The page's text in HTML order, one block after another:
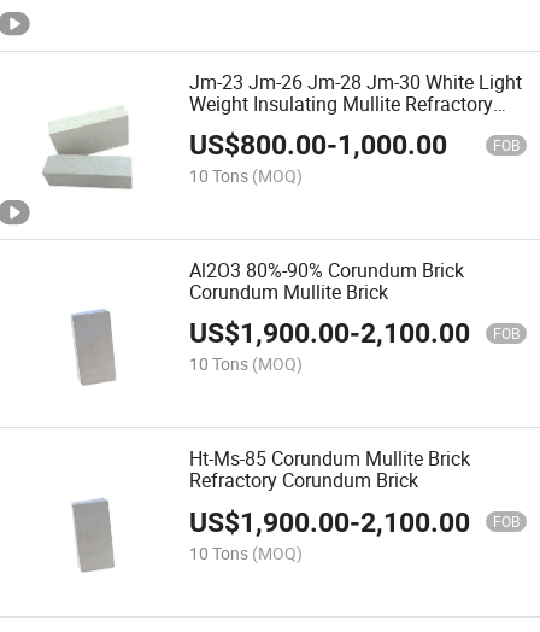
Jm-23 Jm-26 Jm-28 Jm-30 White Light
Weight Insulating Mullite Refractory
Brick
US$800.00-1,000.00 FOB
10 Tons (MOQ)
Al2O3 80%-90% Corundum Brick
Corundum Mullite Brick
US$1,900.00-2,100.00 FOB
10 Tons (MOQ)
Ht-Ms-85 Corundum Mullite Brick
Refractory Corundum Brick
US$1,900.00-2,100.00 FOB
10 Tons (MOQ)